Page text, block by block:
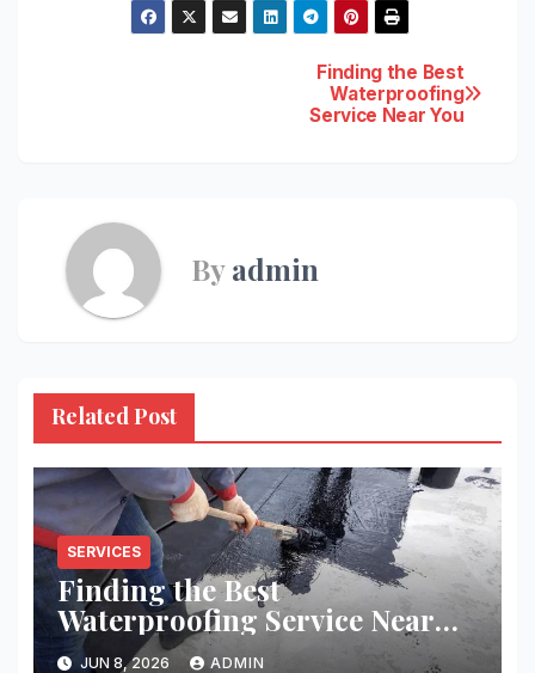
Finding the Best
Waterproofing
Service Near You
Byadmin
Related Post
SERVICES
Finding the Best
Waterproofing Service Near
YouJUN 8, 2026 ADMIN